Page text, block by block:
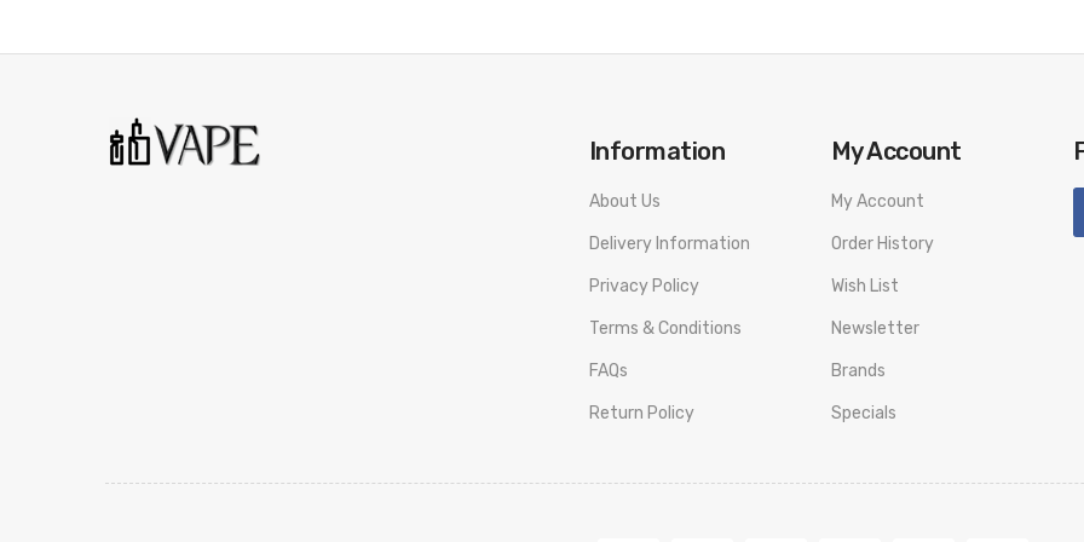
1 x Vinci AIR Device
1 x Vinci AIR Replacement Pod (4ml)
Information
About Us
Delivery Information
Privacy Policy
Terms & Conditions
FAQs
Return Policy
My Account
My Account
Order History
Wish List
Newsletter
Brands
Specials